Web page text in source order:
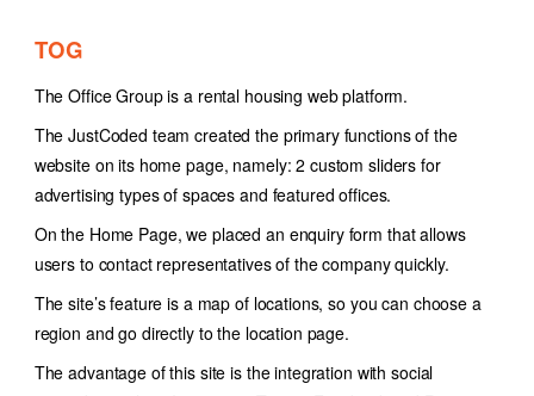
TOG
The Office Group is a rental housing web platform.
The JustCoded team created the primary functions of the
website on its home page, namely: 2 custom sliders for
advertising types of spaces and featured offices.
On the Home Page, we placed an enquiry form that allows
users to contact representatives of the company quickly.
The site’s feature is a map of locations, so you can choose a
region and go directly to the location page.
The advantage of this site is the integration with social